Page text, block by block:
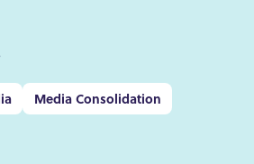
Media Consolidation